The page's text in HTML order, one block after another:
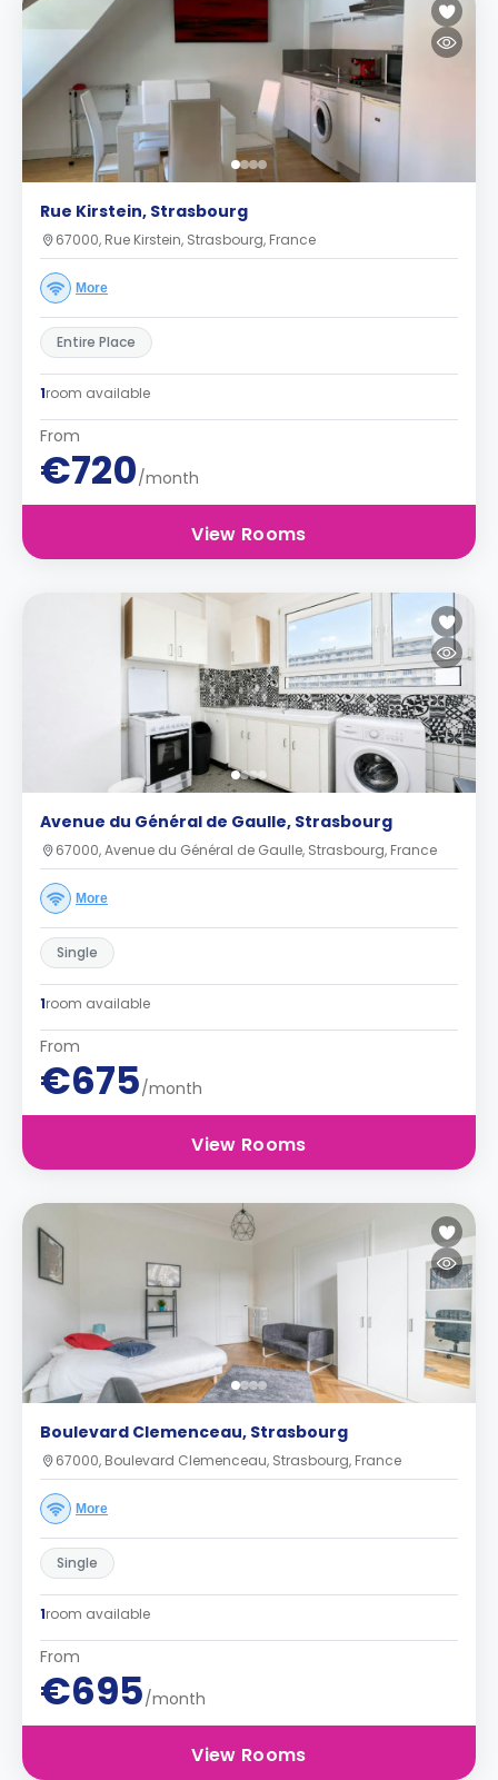
Rue Kirstein, Strasbourg
67000, Rue Kirstein, Strasbourg, France
More
Entire Place
1room available
From
€720/month
View Rooms
Avenue du Général de Gaulle, Strasbourg
67000, Avenue du Général de Gaulle, Strasbourg, France
More
Single
1room available
From
€675/month
View Rooms
Boulevard Clemenceau, Strasbourg
67000, Boulevard Clemenceau, Strasbourg, France
More
Single
1room available
From
€695/month
View Rooms